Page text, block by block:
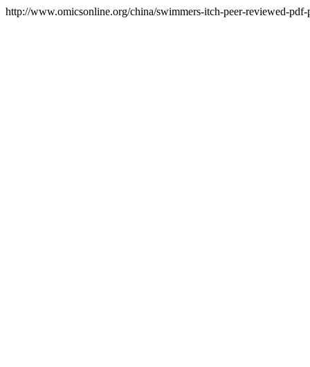
http://www.omicsonline.org/china/swimmers-itch-peer-reviewed-pdf-